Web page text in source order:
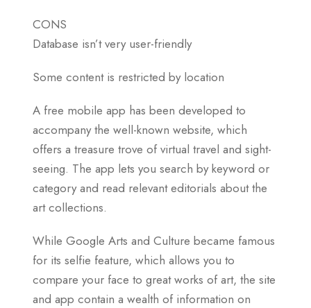
CONS
Database isn’t very user-friendly
Some content is restricted by location
A free mobile app has been developed to
accompany the well-known website, which
offers a treasure trove of virtual travel and sight-
seeing. The app lets you search by keyword or
category and read relevant editorials about the
art collections.
While Google Arts and Culture became famous
for its selfie feature, which allows you to
compare your face to great works of art, the site
and app contain a wealth of information on